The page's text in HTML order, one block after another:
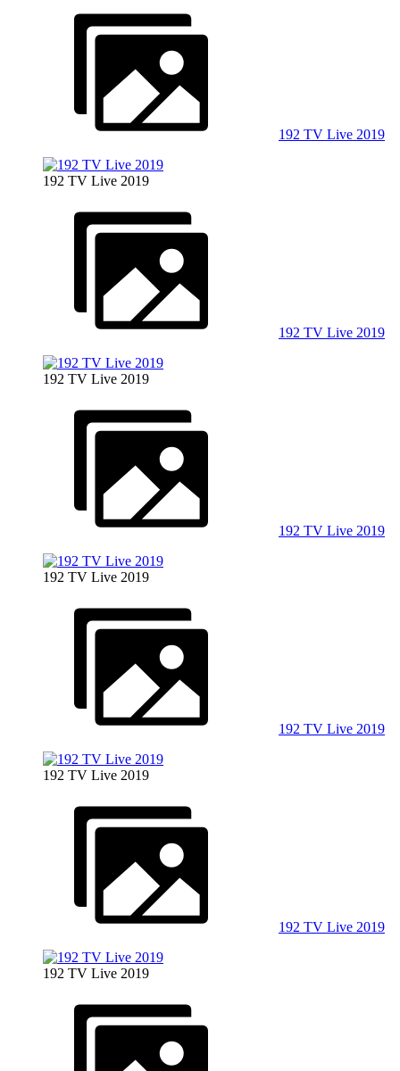
192 TV Live 2019
192 TV Live 2019
192 TV Live 2019
192 TV Live 2019
192 TV Live 2019
192 TV Live 2019
192 TV Live 2019
192 TV Live 2019
192 TV Live 2019
192 TV Live 2019